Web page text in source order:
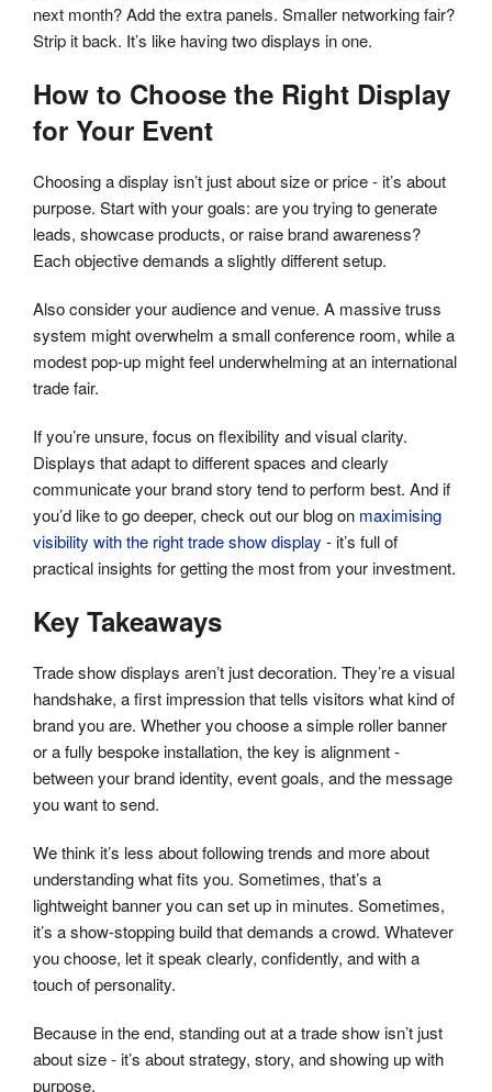
next month? Add the extra panels. Smaller networking fair?
Strip it back. It’s like having two displays in one.
How to Choose the Right Display
for Your Event
Choosing a display isn’t just about size or price - it’s about
purpose. Start with your goals: are you trying to generate
leads, showcase products, or raise brand awareness?
Each objective demands a slightly different setup.
Also consider your audience and venue. A massive truss
system might overwhelm a small conference room, while a
modest pop-up might feel underwhelming at an international
trade fair.
If you’re unsure, focus on flexibility and visual clarity.
Displays that adapt to different spaces and clearly
communicate your brand story tend to perform best. And if
you’d like to go deeper, check out our blog on maximising
visibility with the right trade show display - it’s full of
practical insights for getting the most from your investment.
Key Takeaways
Trade show displays aren’t just decoration. They’re a visual
handshake, a first impression that tells visitors what kind of
brand you are. Whether you choose a simple roller banner
or a fully bespoke installation, the key is alignment -
between your brand identity, event goals, and the message
you want to send.
We think it’s less about following trends and more about
understanding what fits you. Sometimes, that’s a
lightweight banner you can set up in minutes. Sometimes,
it’s a show-stopping build that demands a crowd. Whatever
you choose, let it speak clearly, confidently, and with a
touch of personality.
Because in the end, standing out at a trade show isn’t just
about size - it’s about strategy, story, and showing up with
purpose.